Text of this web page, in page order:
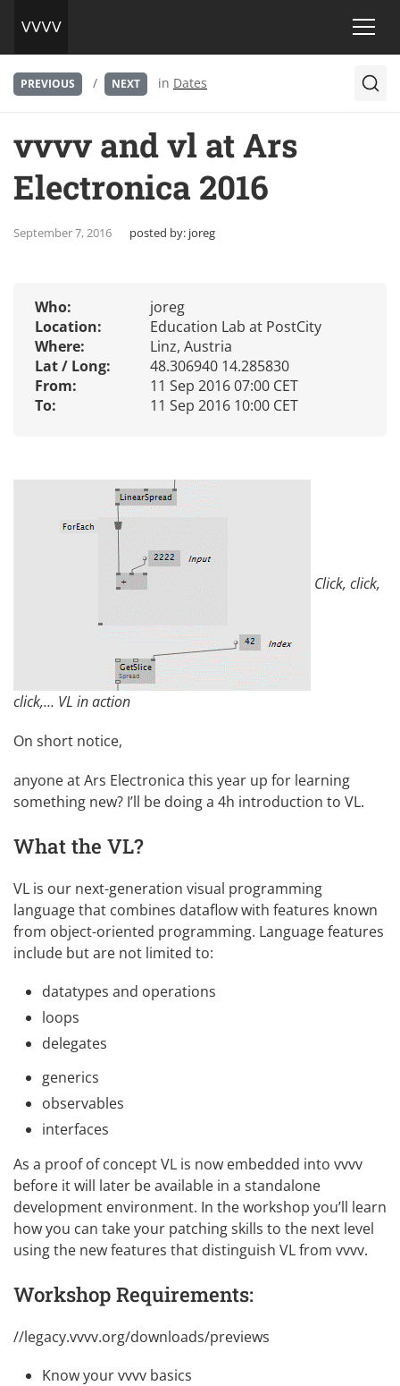
PREVIOUS / NEXT in Dates
vvvv and vl at Ars
Electronica 2016
September 7, 2016 posted by: joreg
Who:
joreg
Location:
Education Lab at PostCity
Where:
Linz, Austria
Lat / Long:
48.306940 14.285830
From:
11 Sep 2016 07:00 CET
To:
11 Sep 2016 10:00 CET
Click, click,
click,… VL in action
On short notice,
anyone atArs Electronica this year up for learning
something new? I’ll be doing a 4h introduction to VL.
What the VL?
VL is our next-generation visual programming
language that combines dataflow with features known
from object-oriented programming. Language features
include but are not limited to:
datatypes and operations
loops
delegates
generics
observables
interfaces
As a proof of concept VL is now embedded into vvvv
before it will later be available in a standalone
development environment. In the workshop you’ll learn
how you can take your patching skills to the next level
using the new features that distinguish VL from vvvv.
Workshop Requirements:
//legacy.vvvv.org/downloads/previews
Know yourvvvv basics